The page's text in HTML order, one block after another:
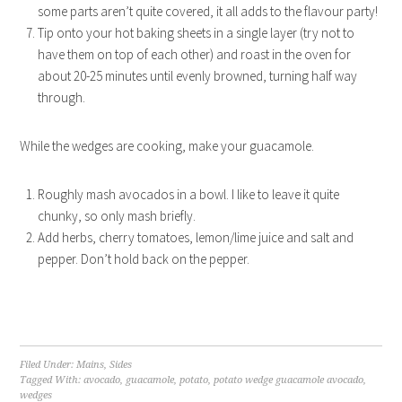
some parts aren’t quite covered, it all adds to the flavour party!
Tip onto your hot baking sheets in a single layer (try not to
have them on top of each other) and roast in the oven for
about 20-25 minutes until evenly browned, turning half way
through.
While the wedges are cooking, make your guacamole.
Roughly mash avocados in a bowl. I like to leave it quite
chunky, so only mash briefly.
Add herbs, cherry tomatoes, lemon/lime juice and salt and
pepper. Don’t hold back on the pepper.
Filed Under:Mains,Sides
Tagged With:avocado, guacamole,potato,potato wedge guacamole avocado,
wedges